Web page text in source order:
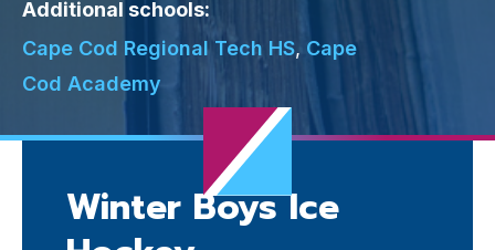
Additional schools:
Cape Cod Regional Tech HS, Cape
Cod Academy
Winter Boys Ice